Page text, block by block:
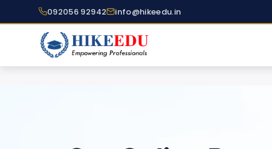
092056 92942 info@hikeedu.in